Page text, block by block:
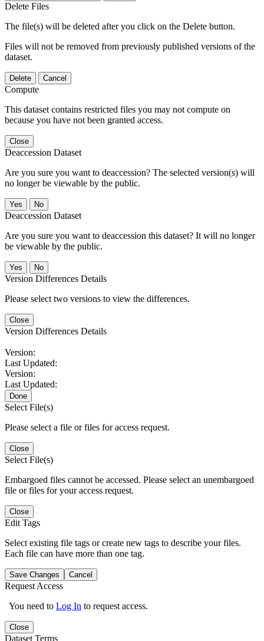
Delete Files
The file(s) will be deleted after you click on the Delete button.
Files will not be removed from previously published versions of the
dataset.
Delete Cancel
Compute
This dataset contains restricted files you may not compute on
because you have not been granted access.
Close
Deaccession Dataset
Are you sure you want to deaccession? The selected version(s) will
no longer be viewable by the public.
No
Deaccession Dataset
Are you sure you want to deaccession this dataset? It will no longer
be viewable by the public.
No
Version Differences Details
Please select two versions to view the differences.
Close
Version Differences Details
Version:
Last Updated:
Version:
Last Updated:
Done
Select File(s)
Please select a file or files for access request.
Close
Select File(s)
Embargoed files cannot be accessed. Please select an unembargoed
file or files for your access request.
Close
Edit Tags
Select existing file tags or create new tags to describe your files.
Each file can have more than one tag.
Save Changes Cancel
Request Access
You need to Log In to request access.
Close
Dataset Terms